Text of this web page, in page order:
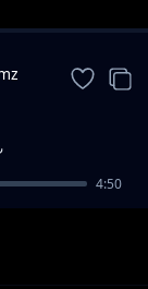
4:50